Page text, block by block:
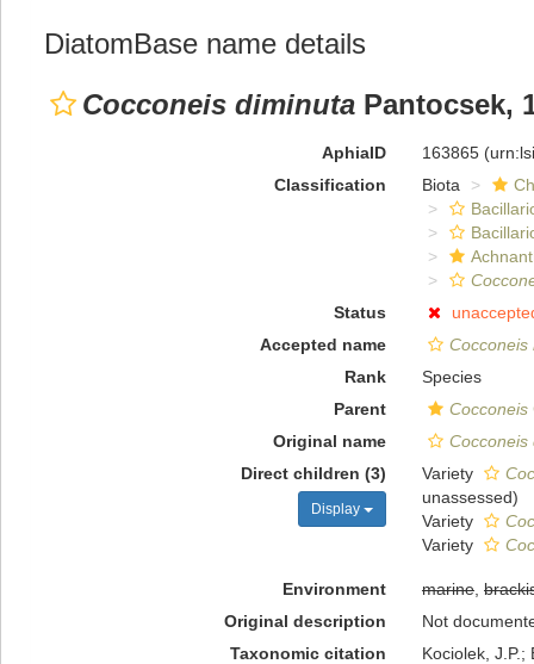
DiatomBase name details
Cocconeis diminuta Pantocsek,
AphiaID 163865
Classification
Biota
Status
Accepted name
Cocconeis
Rank
Species
Parent
Cocconeis
Original name
Cocconeis
Direct children (3)
Display
Variety
unassessed)
Variety
Variety
Environment marine,
Original description
Not
Taxonomic citation
Kociolek, J.P.;